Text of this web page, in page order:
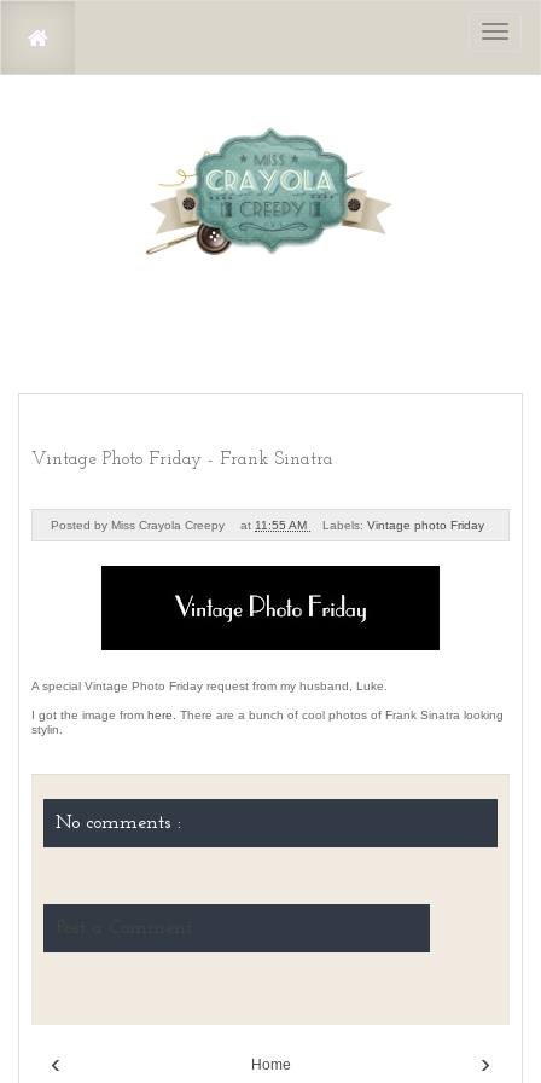
Vintage Photo Friday - Frank Sinatra
Posted by Miss Crayola Creepy at 11:55 AM Labels: Vintage photo Friday
A special Vintage Photo Friday request from my husband, Luke.
I got the image from here.
There are a bunch of cool photos of Frank Sinatra looking
stylin.
No comments :
‹ ›
Home